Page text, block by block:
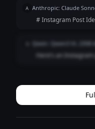
bright, cheerful
A Anthropic: Claude
# Instagram Post Idea 🎨 --- **Photo
gripping a chunky
surrounded by
Qwen: Qwen3 VL
Here’s an
community) rather